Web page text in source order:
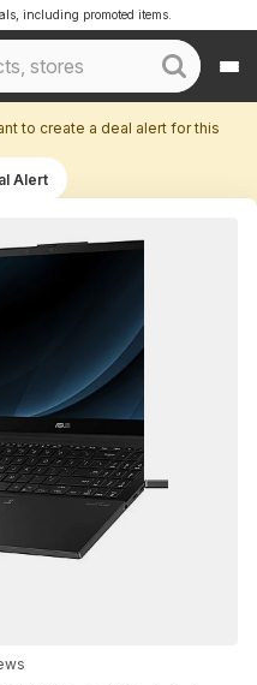
including promoted items.
to create a deal alert for this
Alert